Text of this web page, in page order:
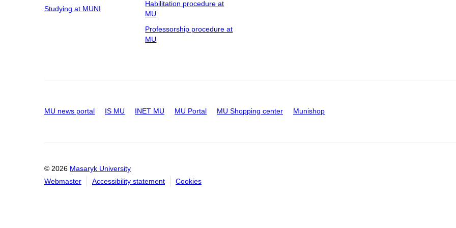
Studying at MUNI
Habilitation procedure at
MU
Professorship procedure at
MU
MU news portal IS MU INET MU MU Portal MU Shopping center Munishop
© 2026 Masaryk University
Webmaster
Accessibility statement Cookies